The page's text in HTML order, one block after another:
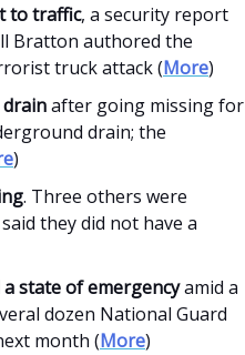
to traffic, a security report
Bratton authored the
truck attack (More)
after going missing for
drain; the
)
. Three others were
they did not have a
a state of emergencyamid a
dozen National Guard
month (More)